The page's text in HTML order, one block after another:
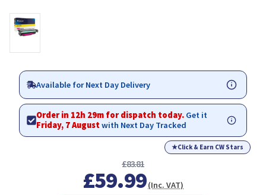
Available for Next Day Delivery
Order in 12h 29m for dispatch today. Get it
Friday, 7 Augustwith Next Day Tracked
★Click & Earn CW Stars
£83.81
£59.99(Inc. VAT)